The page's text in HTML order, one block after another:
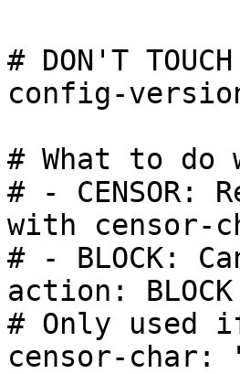
# DON'T
config-
# What to do
# - CENSOR:
with censor-
# - BLOCK:
action: BLOCK
# Only used
censor-char: